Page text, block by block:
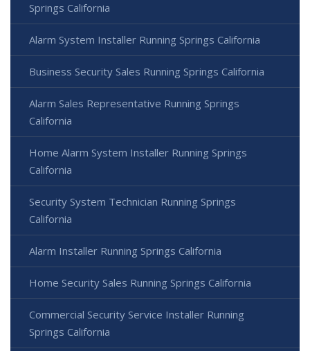
Springs California
Alarm System Installer Running Springs California
Business Security Sales Running Springs California
Alarm Sales Representative Running Springs
California
Home Alarm System Installer Running Springs
California
Security System Technician Running Springs
California
Alarm Installer Running Springs California
Home Security Sales Running Springs California
Commercial Security Service Installer Running
Springs California